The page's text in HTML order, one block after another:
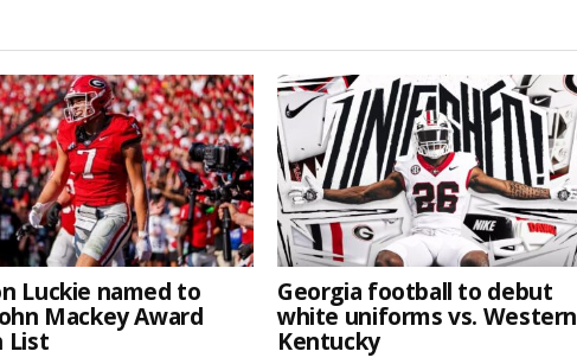
Luckie named to
Mackey Award
List
Georgia football to debut
white uniforms vs. Western
Kentucky